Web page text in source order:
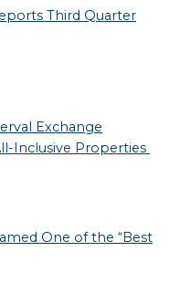
Third Quarter
Exchange
Inclusive Properties
One of the “Best